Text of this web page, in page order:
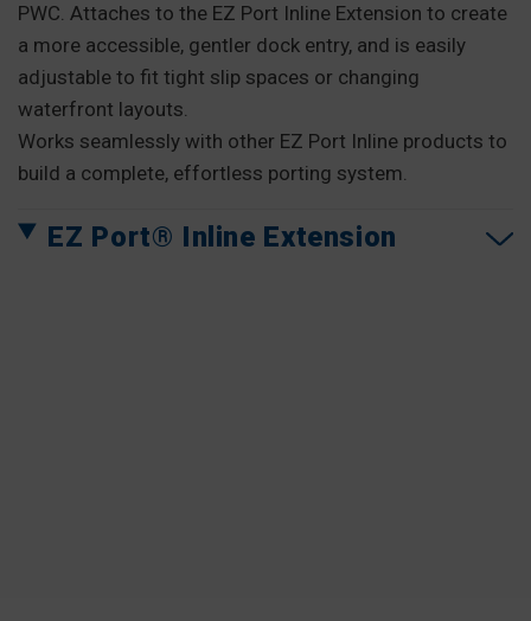
PWC. Attaches to the EZ Port Inline Extension to create
a more accessible, gentler dock entry, and is easily
adjustable to fit tight slip spaces or changing
waterfront layouts.
Works seamlessly with other EZ Port Inline products to
build a complete, effortless porting system.
EZ Port® Inline Extension